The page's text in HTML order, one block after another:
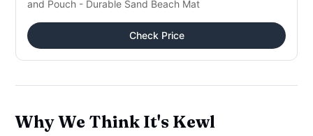
and Pouch - Durable Sand Beach Mat
Check Price
Why We Think It's Kewl